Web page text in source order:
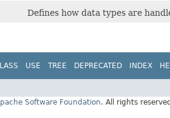
Defines how data types are
USE TREE DEPRECATED INDEX
Software Foundation. All rights